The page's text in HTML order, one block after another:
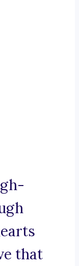
that